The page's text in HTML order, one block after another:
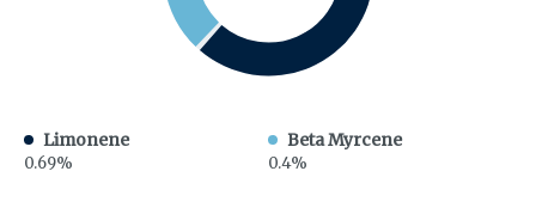
Limonene
0.69%
Beta Myrcene
0.4%